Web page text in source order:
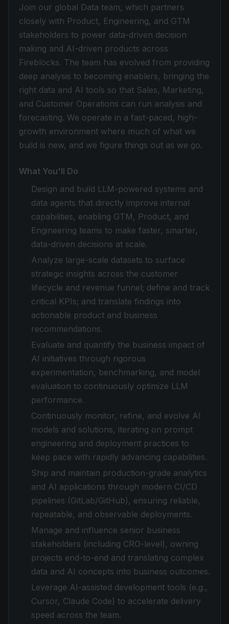
Join our global Data team, which partners
closely with Product, Engineering, and GTM
stakeholders to power data-driven decision
making and AI-driven products across
Fireblocks. The team has evolved from providing
deep analysis to becoming enablers, bringing the
right data and AI tools so that Sales, Marketing,
and Customer Operations can run analysis and
forecasting. We operate in a fast-paced, high-
growth environment where much of what we
build is new, and we figure things out as we go.
What You'll Do
Design and build LLM-powered systems and
data agents that directly improve internal
capabilities, enabling GTM, Product, and
Engineering teams to make faster, smarter,
data-driven decisions at scale.
Analyze large-scale datasets to surface
strategic insights across the customer
lifecycle and revenue funnel; define and track
critical KPIs; and translate findings into
actionable product and business
recommendations.
Evaluate and quantify the business impact of
AI initiatives through rigorous
experimentation, benchmarking, and model
evaluation to continuously optimize LLM
performance.
Continuously monitor, refine, and evolve AI
models and solutions, iterating on prompt
engineering and deployment practices to
keep pace with rapidly advancing capabilities.
Ship and maintain production-grade analytics
and AI applications through modern CI/CD
pipelines (GitLab/GitHub), ensuring reliable,
repeatable, and observable deployments.
Manage and influence senior business
stakeholders (including CRO-level), owning
projects end-to-end and translating complex
data and AI concepts into business outcomes.
Leverage AI-assisted development tools (e.g.,
Cursor, Claude Code) to accelerate delivery
speed across the team.